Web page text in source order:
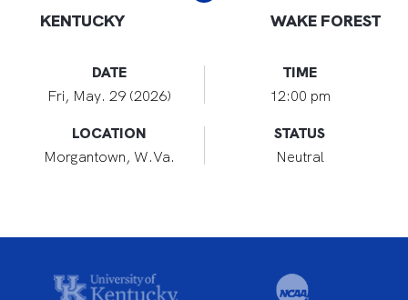
KENTUCKY WAKE FOREST
DATE
Fri, May. 29 (2026)
TIME
12:00 pm
LOCATION
Morgantown, W.Va.
STATUS
Neutral